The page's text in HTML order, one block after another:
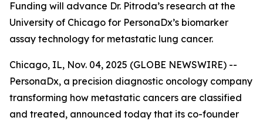
Funding will advance Dr. Pitroda’s research at the
University of Chicago for PersonaDx’s biomarker
assay technology for metastatic lung cancer.
Chicago, IL, Nov. 04, 2025 (GLOBE NEWSWIRE) --
PersonaDx, a precision diagnostic oncology company
transforming how metastatic cancers are classified
and treated, announced today that its co-founder